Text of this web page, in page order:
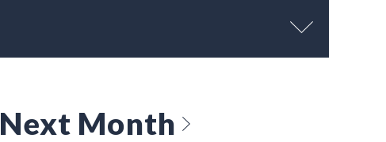
Next Month